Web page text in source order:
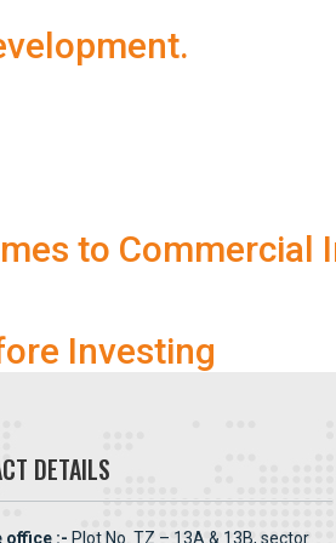
to Commercial
Investing
DETAILS
office :- Plot No. TZ – 13A & 13B, sector